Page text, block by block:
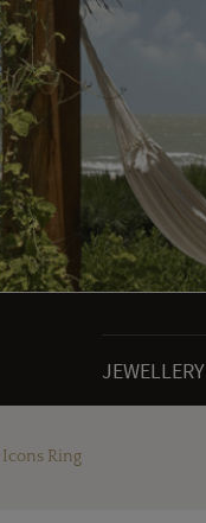
JEWELLERY
Ring